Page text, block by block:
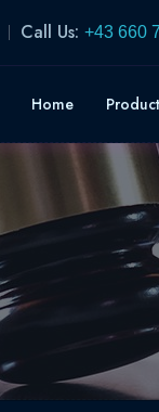
Call Us: +43 660
Home